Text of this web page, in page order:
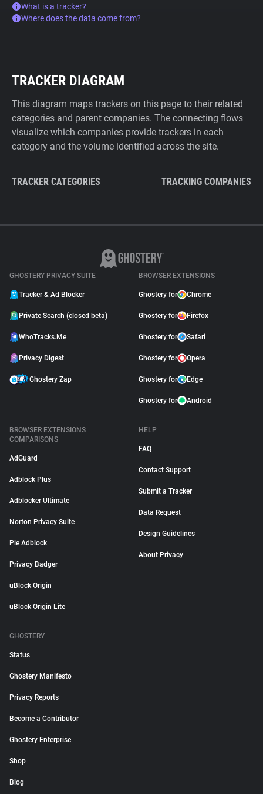
What is a tracker?
Where does the data come from?
TRACKER DIAGRAM
This diagram maps trackers on this page to their related
categories and parent companies. The connecting flows
visualize which companies provide trackers in each
category and the volume identified across the site.
TRACKER CATEGORIES TRACKING COMPANIES
GHOSTERY PRIVACY SUITE
Tracker & Ad Blocker
Private Search (closed beta)
WhoTracks.Me
Privacy Digest
Ghostery Zap
BROWSER EXTENSIONS
Ghostery for Chrome
Ghostery for Firefox
Ghostery for Safari
Ghostery for Opera
Ghostery for Edge
Ghostery for Android
BROWSER EXTENSIONS
COMPARISONS
AdGuard
Adblock Plus
Adblocker Ultimate
Norton Privacy Suite
Pie Adblock
Privacy Badger
uBlock Origin
uBlock Origin Lite
HELP
FAQ
Contact Support
Submit a Tracker
Data Request
Design Guidelines
About Privacy
GHOSTERY
Status
Ghostery Manifesto
Privacy Reports
Become a Contributor
Ghostery Enterprise
Shop
Blog